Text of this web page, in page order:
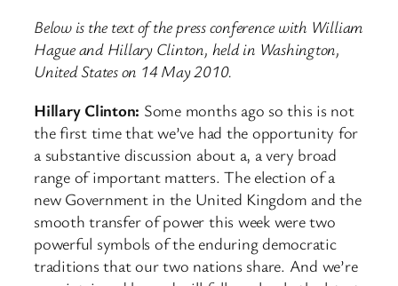
Below is the text of the press conference with William
Hague and Hillary Clinton, held in Washington,
United States on 14 May 2010.
Hillary Clinton: Some months ago so this is not
the first time that we’ve had the opportunity for
a substantive discussion about a, a very broad
range of important matters. The election of a
new Government in the United Kingdom and the
smooth transfer of power this week were two
powerful symbols of the enduring democratic
traditions that our two nations share. And we’re